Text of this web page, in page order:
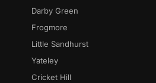
Darby Green
Frogmore
Little Sandhurst
Yateley
Cricket Hill